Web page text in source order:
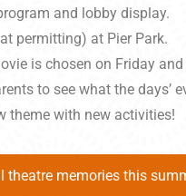
and lobby display.
permitting) at Pier Park.
is chosen on Friday
to see what the days’
theme with new activities!
theatre memories this